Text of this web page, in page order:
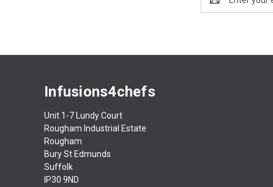
Address
Infusions4chefs
Unit 1-7 Lundy Court
Rougham Industrial Estate
Rougham
Bury St Edmunds
Suffolk
IP30 9ND